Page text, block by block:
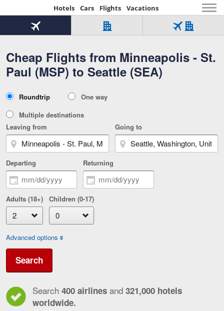
Hotels Cars Flights Vacations
Beginning
of
content
Cheap Flights from Minneapolis - St.
Paul (MSP) to Seattle (SEA)
Flight
Tab
1
of
3
Hotel
Over
321,000
worldwide
Tab
of
Flight
Hotel
Tab
Type
Roundtrip
One way
Multiple destinations
Leaving from
Going to
Departing Returning
Adults (18+) Children (0-17)
Advanced options
Search
Search 400 airlines and 321,000 hotels
worldwide.